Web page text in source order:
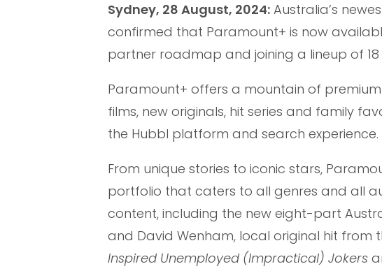
Sydney, 28 August, 2024: Australia’s
confirmed that Paramount+ is now
partner roadmap and joining a lineup of
Paramount+ offers a mountain of
films, new originals, hit series and family
the Hubbl platform and search experience.
From unique stories to iconic stars,
portfolio that caters to all genres and all
content, including the new eight-part
and David Wenham, local original hit from
Inspired Unemployed (Impractical) Jokers